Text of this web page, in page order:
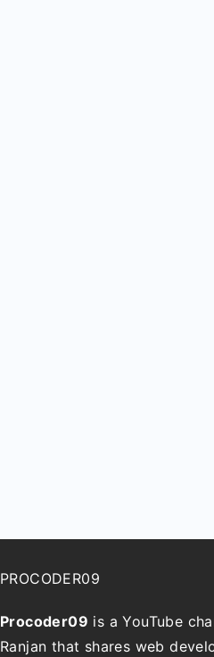
PROCODER09
Procoder09 is a YouTube
Ranjan that shares web